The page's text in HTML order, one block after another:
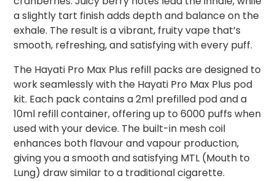
a slightly tart finish adds depth and balance on the
exhale. The result is a vibrant, fruity vape that’s
smooth, refreshing, and satisfying with every puff.
The Hayati Pro Max Plus refill packs are designed to
work seamlessly with the Hayati Pro Max Plus pod
kit. Each pack contains a 2ml prefilled pod and a
10ml refill container, offering up to 6000 puffs when
used with your device. The built-in mesh coil
enhances both flavour and vapour production,
giving you a smooth and satisfying MTL (Mouth to
Lung) draw similar to a traditional cigarette.